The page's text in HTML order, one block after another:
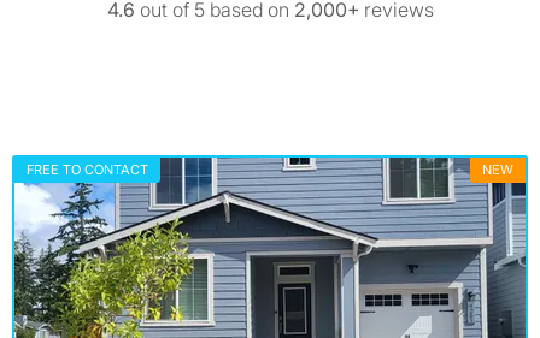
4.6 out of 5 based on 2,000+ reviews
FREE TO CONTACT NEW